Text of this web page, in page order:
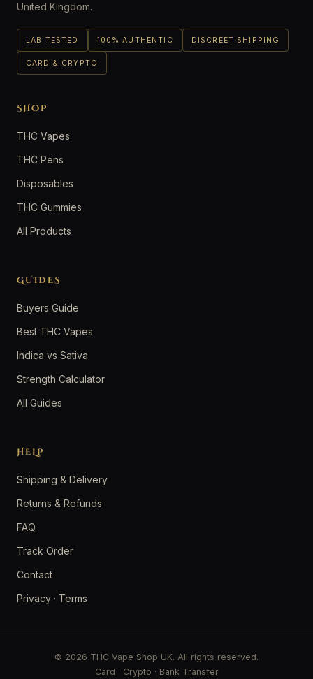
United Kingdom.
LAB TESTED 100% AUTHENTIC DISCREET SHIPPING
CARD & CRYPTO
SHOP
THC Vapes
THC Pens
Disposables
THC Gummies
All Products
GUIDES
Buyers Guide
Best THC Vapes
Indica vs Sativa
Strength Calculator
All Guides
HELP
Shipping & Delivery
Returns & Refunds
FAQ
Track Order
Contact
Privacy · Terms
© 2026 THC Vape Shop UK. All rights reserved.
Card · Crypto · Bank Transfer